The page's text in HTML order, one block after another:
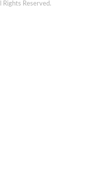
Reserved.